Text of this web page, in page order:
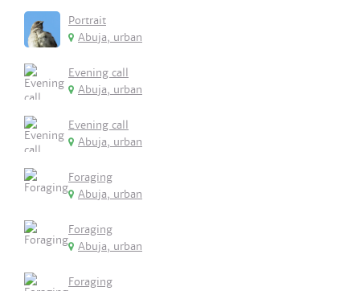
Portrait
Abuja, urban
Evening call
Abuja, urban
Evening call
Abuja, urban
Foraging
Abuja, urban
Foraging
Abuja, urban
Foraging